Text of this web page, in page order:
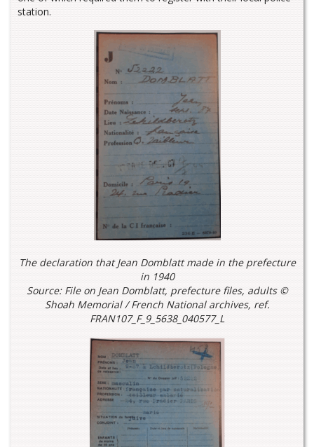
station.
The declaration that Jean Domblatt made in the prefecture
in 1940
Source: File on Jean Domblatt, prefecture files, adults ©
Shoah Memorial / French National archives, ref.
FRAN107_F_9_5638_040577_L